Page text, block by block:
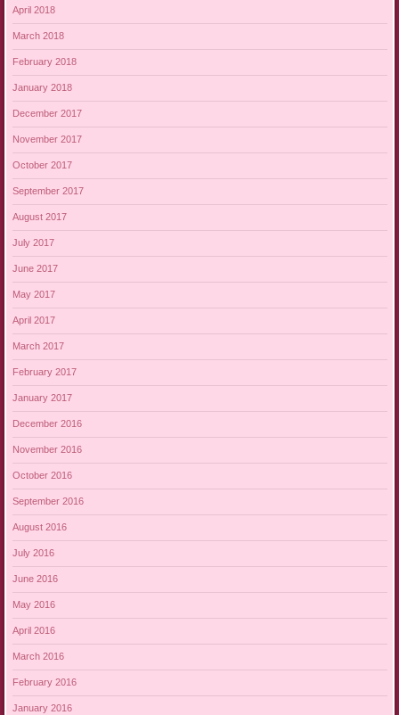
April 2018
March 2018
February 2018
January 2018
December 2017
November 2017
October 2017
September 2017
August 2017
July 2017
June 2017
May 2017
April 2017
March 2017
February 2017
January 2017
December 2016
November 2016
October 2016
September 2016
August 2016
July 2016
June 2016
May 2016
April 2016
March 2016
February 2016
January 2016